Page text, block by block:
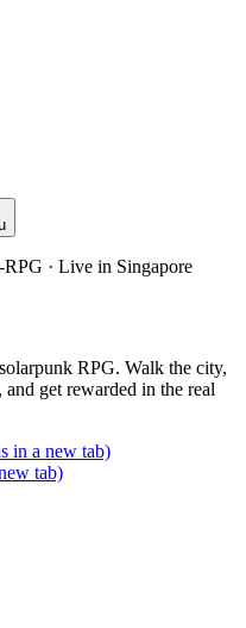
RPG · Live in Singapore
RPG. Walk the city,
get rewarded in the real
in a new tab)
tab)